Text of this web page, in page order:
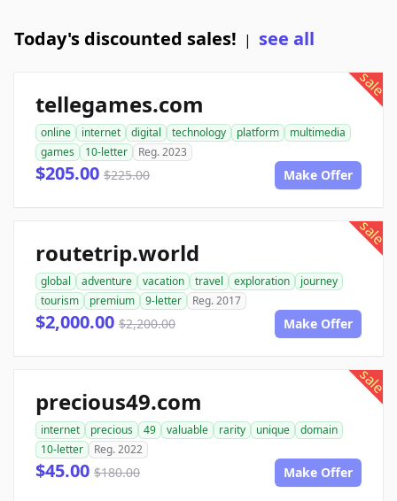
Today's discounted sales! | see all
sale
tellegames.com
online internet digital technology platform
multimedia
games
10-letter Reg. 2023
$205.00 $225.00 Make Offer
sale
routetrip.world
global adventure vacation travel exploration
journey
tourism
premium 9-letter Reg. 2017
$2,000.00 $2,200.00 Make Offer
sale
precious49.com
internet precious 49 valuable rarity unique
domain
10-letter
Reg. 2022
$45.00 $180.00 Make Offer